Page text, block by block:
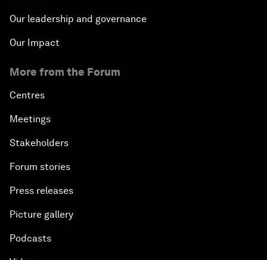
Our leadership and governance
Our Impact
More from the Forum
Centres
Meetings
Stakeholders
Forum stories
Press releases
Picture gallery
Podcasts